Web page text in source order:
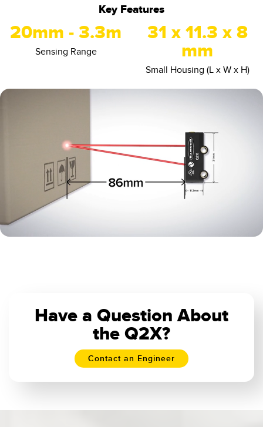
Key Features
20mm - 3.3m
Sensing Range
31 x 11.3 x 8
mm
Small Housing (L x W x H)
Have a Question About
the Q2X?
Contact an Engineer